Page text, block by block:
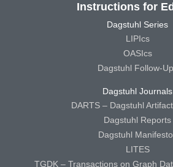
Instructions for
Dagstuhl Series
LIPIcs
OASIcs
Dagstuhl Follow-
Dagstuhl Journals
DARTS – Dagstuhl
Dagstuhl Reports
Dagstuhl
LITES
TGDK – Transactions on Graph